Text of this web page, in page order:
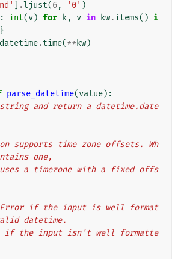
.ljust(6, '0' )
: int(v) for k, v in kw.items() i
}
datetime.time(** kw)
parse_datetime(value):
and return a datetime.date
one,
datetime.